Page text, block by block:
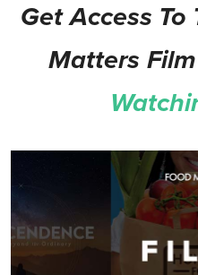
Get Access
Matters